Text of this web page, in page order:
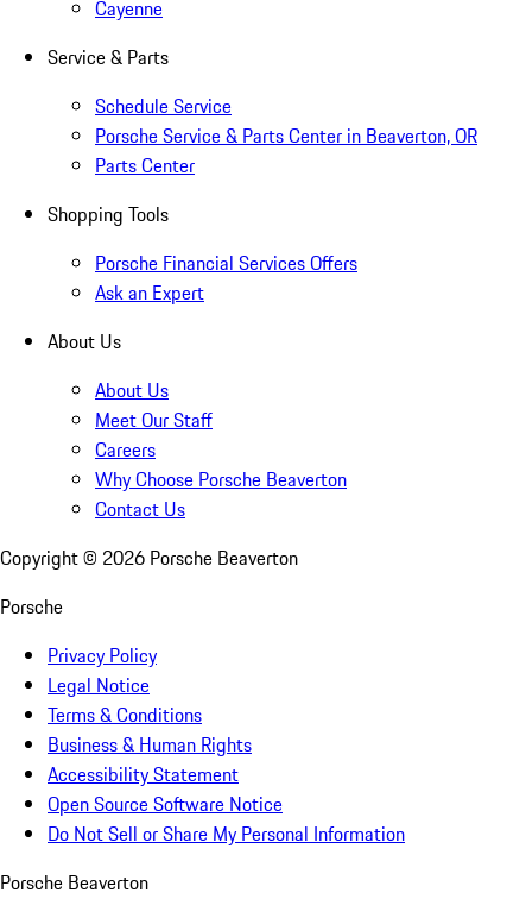
Cayenne
Service & Parts
Schedule Service
Porsche Service & Parts Center in Beaverton, OR
Parts Center
Shopping Tools
Porsche Financial Services Offers
Ask an Expert
About Us
About Us
Meet Our Staff
Careers
Why Choose Porsche Beaverton
Contact Us
Copyright © 2026 Porsche Beaverton
Porsche
Privacy Policy
Legal Notice
Terms & Conditions
Business & Human Rights
Accessibility Statement
Open Source Software Notice
Do Not Sell or Share My Personal Information
Porsche Beaverton